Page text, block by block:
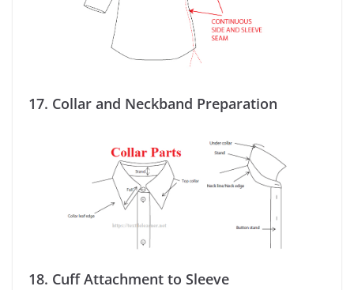
17. Collar and Neckband Preparation
18. Cuff Attachment to Sleeve